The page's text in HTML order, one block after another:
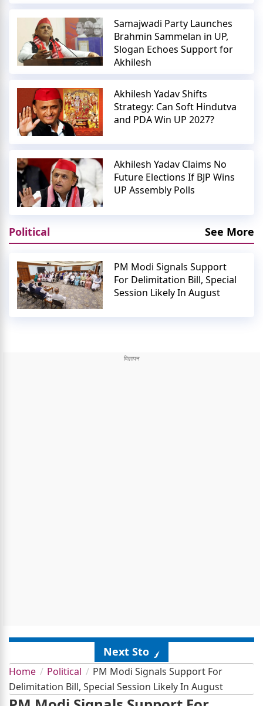
Samajwadi Party Launches
Brahmin Sammelan in UP,
Slogan Echoes Support for
Akhilesh
Akhilesh Yadav Shifts
Strategy: Can Soft Hindutva
and PDA Win UP 2027?
Akhilesh Yadav Claims No
Future Elections If BJP Wins
UP Assembly Polls
Political See More
PM Modi Signals Support
For Delimitation Bill, Special
Session Likely In August
Next Story
Home Political
PM Modi Signals Support For
Delimitation Bill, Special Session Likely In August